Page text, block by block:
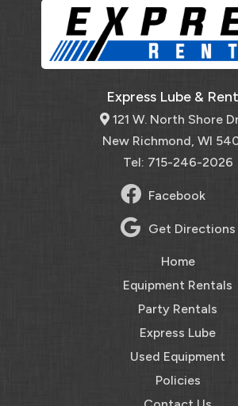
Express Lube &
121 W. North Shore
New Richmond, WI
Tel: 715-246-2026
Facebook
Get Directions
Home
Equipment Rentals
Party Rentals
Express Lube
Used Equipment
Policies